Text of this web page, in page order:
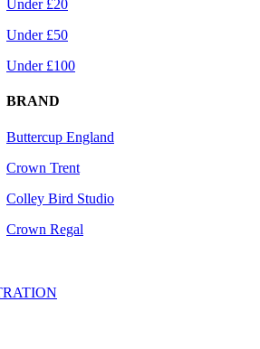
Under £20
Under £50
Under £100
BRAND
Buttercup England
Crown Trent
Colley Bird Studio
Crown Regal